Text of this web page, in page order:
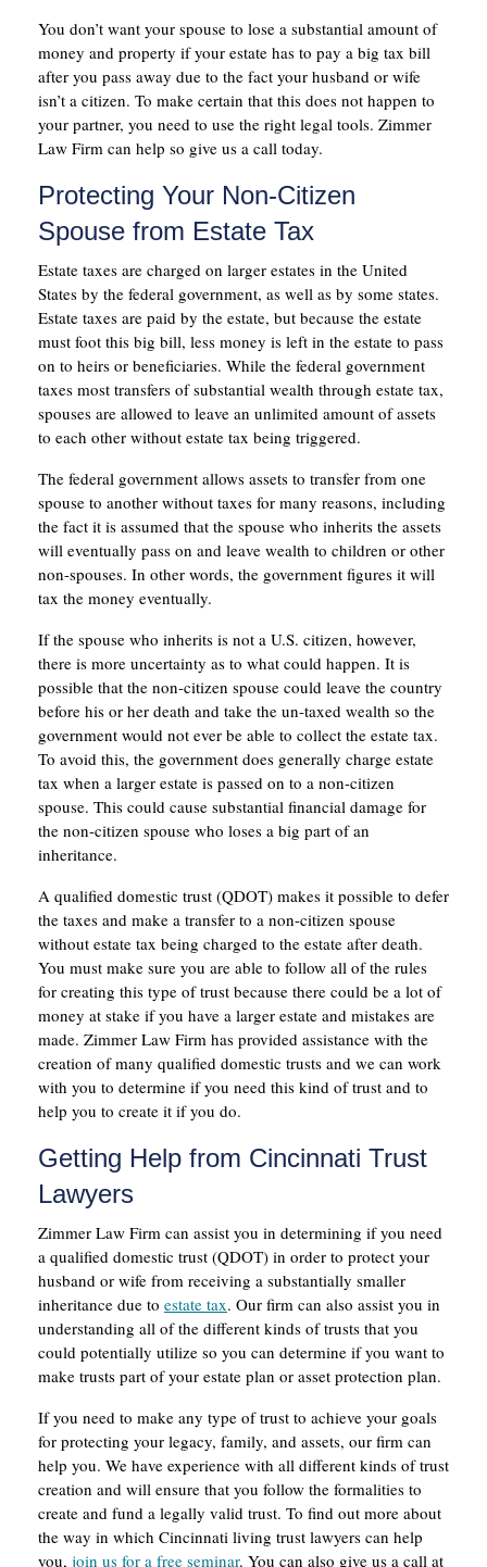
You don’t want your spouse to lose a substantial amount of
money and property if your estate has to pay a big tax bill
after you pass away due to the fact your husband or wife
isn’t a citizen. To make certain that this does not happen to
your partner, you need to use the right legal tools. Zimmer
Law Firm can help so give us a call today.
Protecting Your Non-Citizen
Spouse from Estate Tax
Estate taxes are charged on larger estates in the United
States by the federal government, as well as by some states.
Estate taxes are paid by the estate, but because the estate
must foot this big bill, less money is left in the estate to pass
on to heirs or beneficiaries. While the federal government
taxes most transfers of substantial wealth through estate tax,
spouses are allowed to leave an unlimited amount of assets
to each other without estate tax being triggered.
The federal government allows assets to transfer from one
spouse to another without taxes for many reasons, including
the fact it is assumed that the spouse who inherits the assets
will eventually pass on and leave wealth to children or other
non-spouses. In other words, the government figures it will
tax the money eventually.
If the spouse who inherits is not a U.S. citizen, however,
there is more uncertainty as to what could happen. It is
possible that the non-citizen spouse could leave the country
before his or her death and take the un-taxed wealth so the
government would not ever be able to collect the estate tax.
To avoid this, the government does generally charge estate
tax when a larger estate is passed on to a non-citizen
spouse. This could cause substantial financial damage for
the non-citizen spouse who loses a big part of an
inheritance.
A qualified domestic trust (QDOT) makes it possible to defer
the taxes and make a transfer to a non-citizen spouse
without estate tax being charged to the estate after death.
You must make sure you are able to follow all of the rules
for creating this type of trust because there could be a lot of
money at stake if you have a larger estate and mistakes are
made. Zimmer Law Firm has provided assistance with the
creation of many qualified domestic trusts and we can work
with you to determine if you need this kind of trust and to
help you to create it if you do.
Getting Help from Cincinnati Trust
Lawyers
Zimmer Law Firm can assist you in determining if you need
a qualified domestic trust (QDOT) in order to protect your
husband or wife from receiving a substantially smaller
inheritance due to estate tax. Our firm can also assist you in
understanding all of the different kinds of trusts that you
could potentially utilize so you can determine if you want to
make trusts part of your estate plan or asset protection plan.
If you need to make any type of trust to achieve your goals
for protecting your legacy, family, and assets, our firm can
help you. We have experience with all different kinds of trust
creation and will ensure that you follow the formalities to
create and fund a legally valid trust. To find out more about
the way in which Cincinnati living trust lawyers can help
you, join us for a free seminar. You can also give us a call at